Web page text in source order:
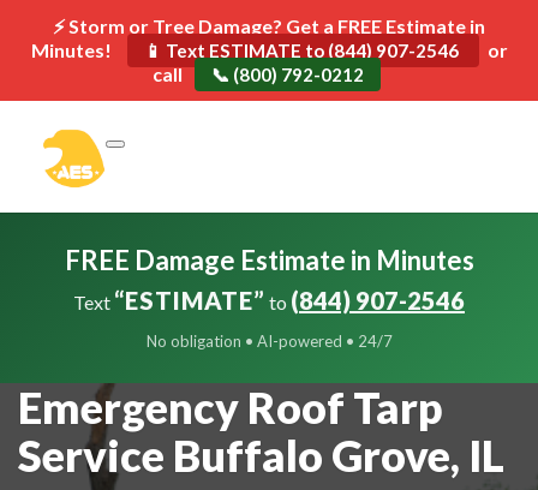
⚡ Storm or Tree Damage? Get a FREE Estimate in
Minutes!
📱 Text ESTIMATE to (844) 907-2546
or
call
📞 (800) 792-0212
FREE Damage Estimate in Minutes
Text “ESTIMATE” to (844) 907-2546
No obligation • AI-powered • 24/7
Emergency Roof Tarp
Service Buffalo Grove, IL